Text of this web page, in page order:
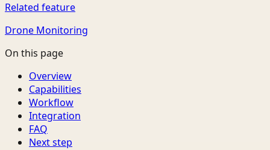
Related feature
Drone Monitoring
On this page
Overview
Capabilities
Workflow
Integration
FAQ
Next step